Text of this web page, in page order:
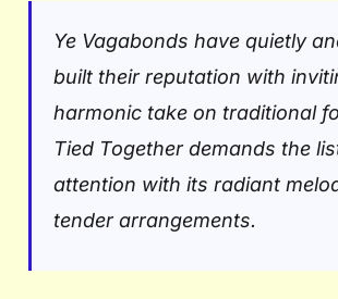
Ye Vagabonds have quietly
built their reputation with
harmonic take on traditional
Tied Together demands the
attention with its radiant
tender arrangements.